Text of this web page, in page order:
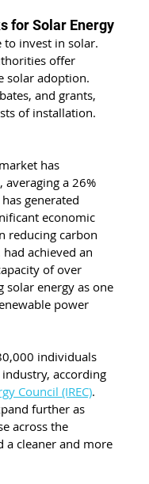
for Solar Energy
to invest in solar.
offer
solar adoption.
and grants,
of installation.
has
a 26%
generated
economic
reducing carbon
achieved an
of over
solar energy as one
power
individuals
according
Council (IREC).
further as
across the
a cleaner and more